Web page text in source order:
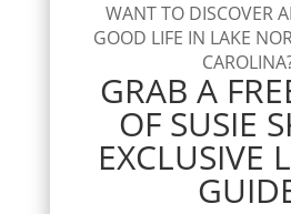
WANT TO DISCOVER
GOOD LIFE IN LAKE
GRAB A
OF SUSIE
EXCLUSIVE